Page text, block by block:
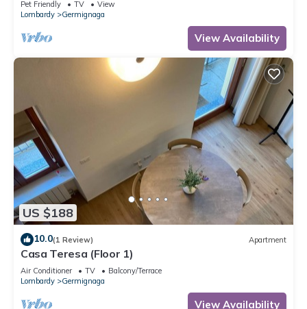
Pet Friendly TV
View
Lombardy
Germignaga
View Availability
US $188
10.0(1 Review) Apartment
Casa Teresa (Floor 1)
Air Conditioner TV
Balcony/Terrace
Lombardy
Germignaga
View Availability